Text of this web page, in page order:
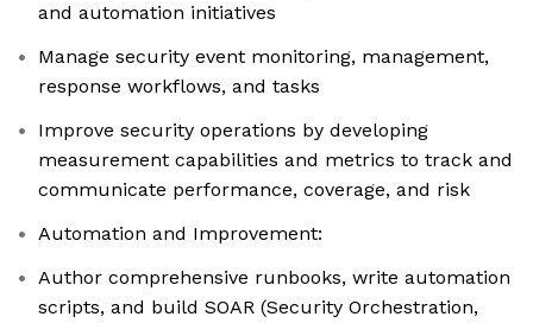
and automation initiatives
Manage security event monitoring, management,
response workflows, and tasks
Improve security operations by developing
measurement capabilities and metrics to track and
communicate performance, coverage, and risk
Automation and Improvement:
Author comprehensive runbooks, write automation
scripts, and build SOAR (Security Orchestration,